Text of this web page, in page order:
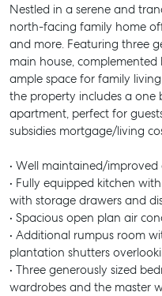
Nestled in a serene and
north-facing family home
and more. Featuring three
main house,
ample space for family
the property includes a
apartment, perfect for
subsidies mortgage/living
• Well maintained/
• Fully equipped kitchen
with storage drawers and
• Spacious open plan air
• Additional rumpus room
plantation shutters
• Three generously sized
wardrobes and the master